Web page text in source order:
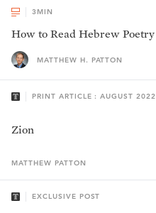
3 MIN
How to Read Hebrew Poetry
MATTHEW H. PATTON
PRINT ARTICLE : AUGUST 2022
Zion
MATTHEW PATTON
EXCLUSIVE POST